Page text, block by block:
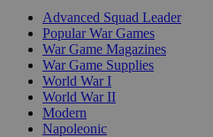
Advanced Squad Leader
Popular War Games
War Game Magazines
War Game Supplies
World War I
World War II
Modern
Napoleonic